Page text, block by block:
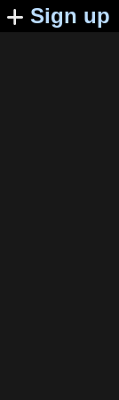
Sign up